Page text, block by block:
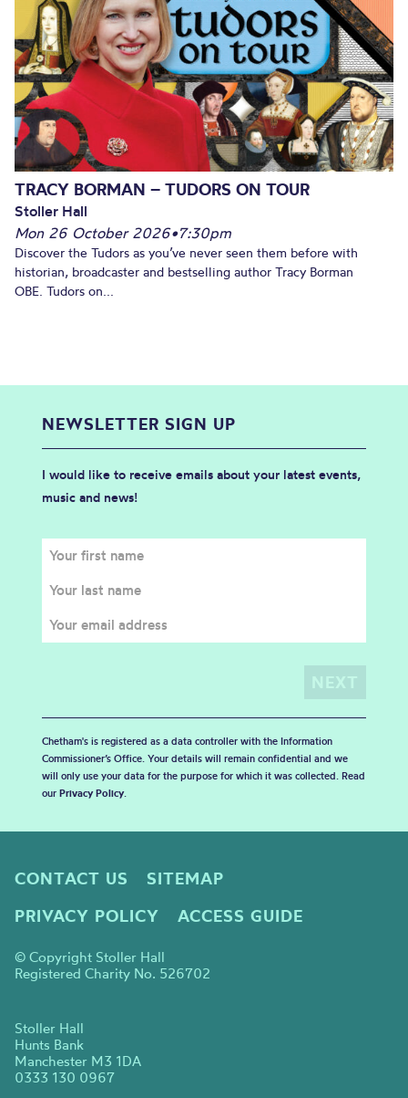
TRACY BORMAN – TUDORS ON TOUR
Stoller Hall
Mon 26 October 2026•7:30pm
Discover the Tudors as you’ve never seen them before with
historian, broadcaster and bestselling author Tracy Borman
OBE. Tudors on...
NEWSLETTER SIGN UP
I would like to receive emails about your latest events,
music and news!
Chetham's is registered as a data controller with the Information
Commissioner’s Office. Your details will remain confidential and we
will only use your data for the purpose for which it was collected. Read
our Privacy Policy.
CONTACT US
SITEMAP
PRIVACY POLICY
ACCESS GUIDE
© Copyright Stoller Hall
Registered Charity No. 526702
Stoller Hall
Hunts Bank
Manchester M3 1DA
0333 130 0967